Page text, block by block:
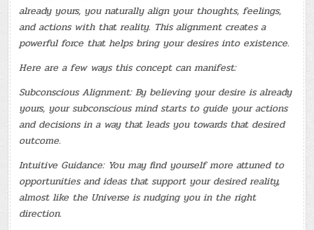
already yours, you naturally align your thoughts, feelings,
and actions with that reality. This alignment creates a
powerful force that helps bring your desires into existence.
Here are a few ways this concept can manifest:
Subconscious Alignment: By believing your desire is already
yours, your subconscious mind starts to guide your actions
and decisions in a way that leads you towards that desired
outcome.
Intuitive Guidance: You may find yourself more attuned to
opportunities and ideas that support your desired reality,
almost like the Universe is nudging you in the right
direction.